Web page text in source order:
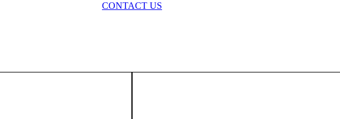
CONTACT US